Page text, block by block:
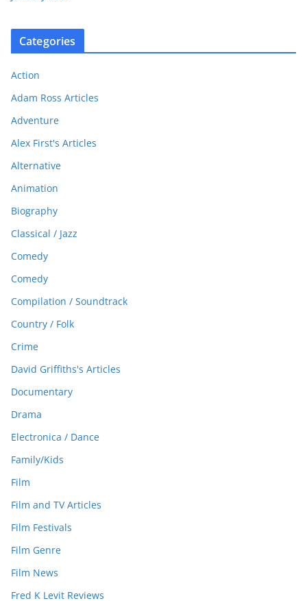
Categories
Action
Adam Ross Articles
Adventure
Alex First's Articles
Alternative
Animation
Biography
Classical / Jazz
Comedy
Comedy
Compilation / Soundtrack
Country / Folk
Crime
David Griffiths's Articles
Documentary
Drama
Electronica / Dance
Family/Kids
Film
Film and TV Articles
Film Festivals
Film Genre
Film News
Fred K Levit Reviews